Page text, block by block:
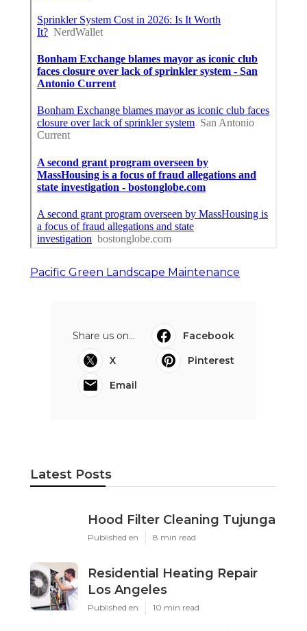
Pacific Green Landscape Maintenance
Share us on...
Facebook
X
Pinterest
Email
Latest Posts
Hood Filter Cleaning Tujunga
Published en 8 min read
Residential Heating Repair
Los Angeles
Published en 10 min read